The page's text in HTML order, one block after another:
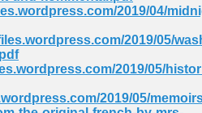
2019/04/
2019/05/
2019/05/
2019/05/